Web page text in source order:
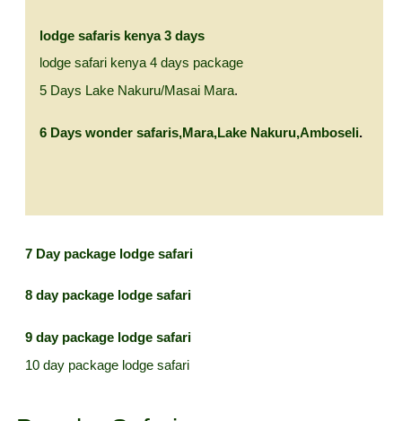
lodge safaris kenya 3 days
lodge safari kenya 4 days package
5 Days Lake Nakuru/Masai Mara.
6 Days wonder safaris,Mara,Lake Nakuru,Amboseli.
7 Day package lodge safari
8 day package lodge safari
9 day package lodge safari
10 day package lodge safari